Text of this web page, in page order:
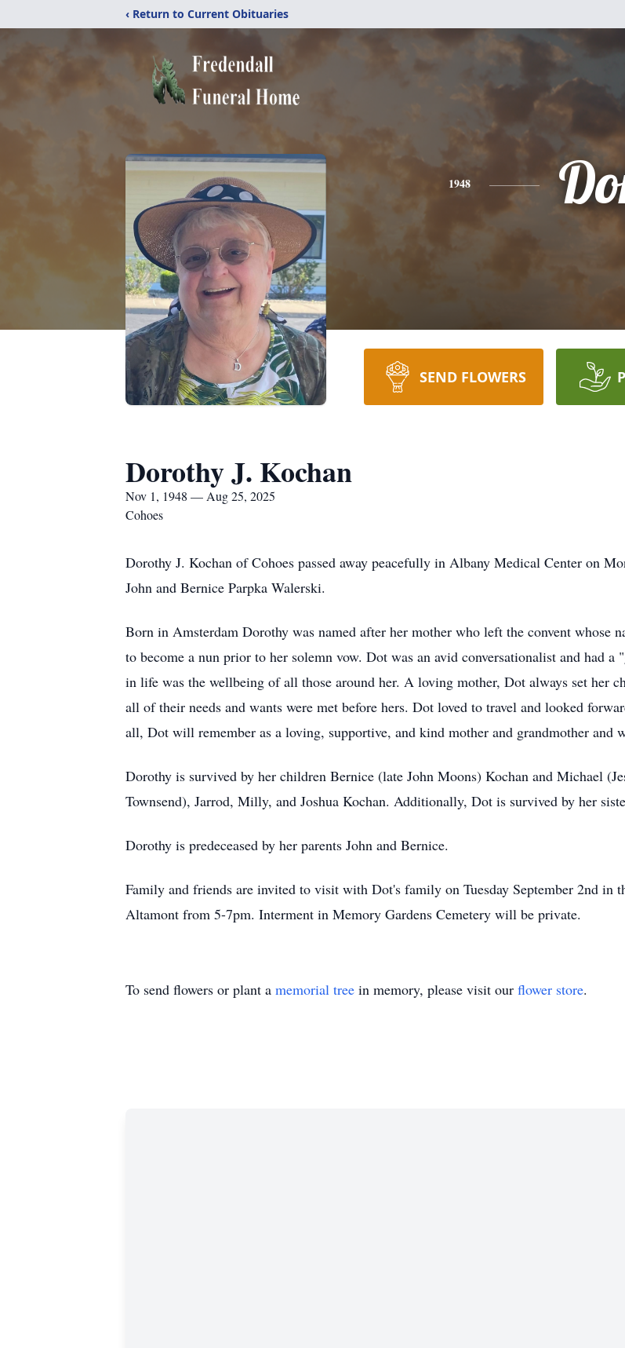
‹ Return to Current Obituaries
1948
SEND FLOWERS
Dorothy J. Kochan
Nov 1, 1948 — Aug 25, 2025
Cohoes
Dorothy J. Kochan of Cohoes passed away peacefully in Albany Medical Center on
John and Bernice Parpka Walerski.
Born in Amsterdam Dorothy was named after her mother who left the convent whose
to become a nun prior to her solemn vow. Dot was an avid conversationalist and had
in life was the wellbeing of all those around her. A loving mother, Dot always set her
all of their needs and wants were met before hers. Dot loved to travel and looked
all, Dot will remember as a loving, supportive, and kind mother and grandmother and
Dorothy is survived by her children Bernice (late John Moons) Kochan and Michael
Townsend), Jarrod, Milly, and Joshua Kochan. Additionally, Dot is survived by her
Dorothy is predeceased by her parents John and Bernice.
Family and friends are invited to visit with Dot's family on Tuesday September 2nd in
Altamont from 5-7pm. Interment in Memory Gardens Cemetery will be private.
To send flowers or plant a memorial tree in memory, please visit our flower store.